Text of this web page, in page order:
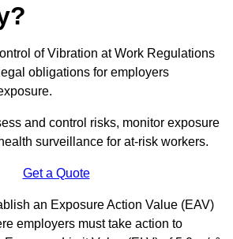
of Vibration at Work Regulations
obligations for employers
and control risks, monitor exposure
surveillance for at-risk workers.
Get a Quote
an Exposure Action Value (EAV)
employers must take action to